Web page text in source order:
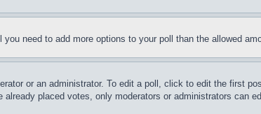
need to add more options to your poll than the allowed
or an administrator. To edit a poll, click to edit the first
placed votes, only moderators or administrators can